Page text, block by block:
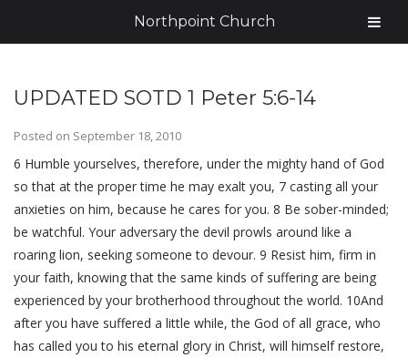
UPDATED SOTD 1 Peter 5:6-14
Posted on September 18, 2010
6 Humble yourselves, therefore, under the mighty hand of God
so that at the proper time he may exalt you, 7 casting all your
anxieties on him, because he cares for you. 8 Be sober-minded;
be watchful. Your adversary the devil prowls around like a
roaring lion, seeking someone to devour. 9 Resist him, firm in
your faith, knowing that the same kinds of suffering are being
experienced by your brotherhood throughout the world. 10And
after you have suffered a little while, the God of all grace, who
has called you to his eternal glory in Christ, will himself restore,
Northpoint Church